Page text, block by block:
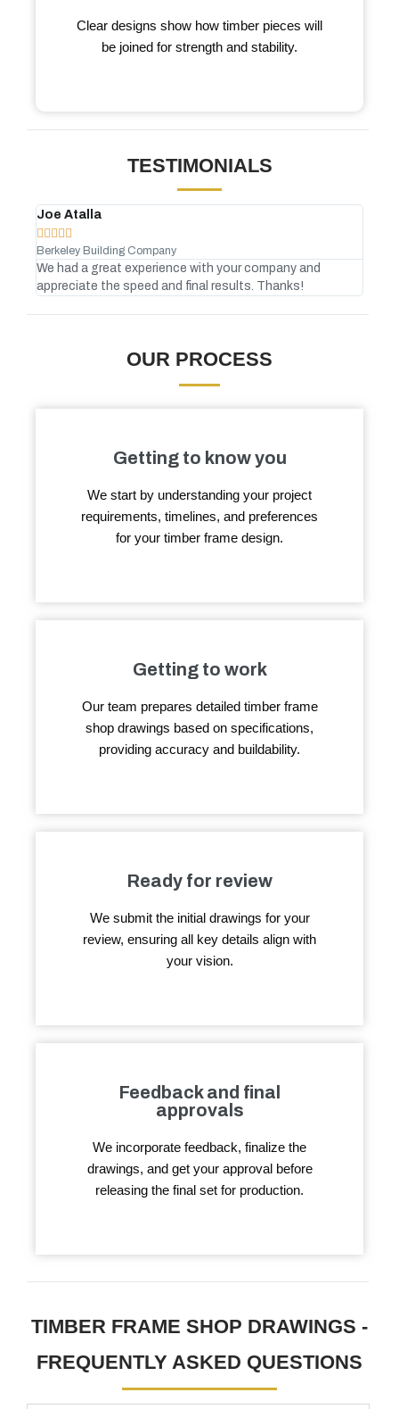
Clear designs show how timber pieces will
be joined for strength and stability.
TESTIMONIALS
Joe Atalla
    
Berkeley Building Company
We had a great experience with your company and
appreciate the speed and final results. Thanks!
OUR PROCESS
Getting to know you
We start by understanding your project
requirements, timelines, and preferences
for your timber frame design.
Getting to work
Our team prepares detailed timber frame
shop drawings based on specifications,
providing accuracy and buildability.
Ready for review
We submit the initial drawings for your
review, ensuring all key details align with
your vision.
Feedback and final
approvals
We incorporate feedback, finalize the
drawings, and get your approval before
releasing the final set for production.
TIMBER FRAME SHOP DRAWINGS -
FREQUENTLY ASKED QUESTIONS